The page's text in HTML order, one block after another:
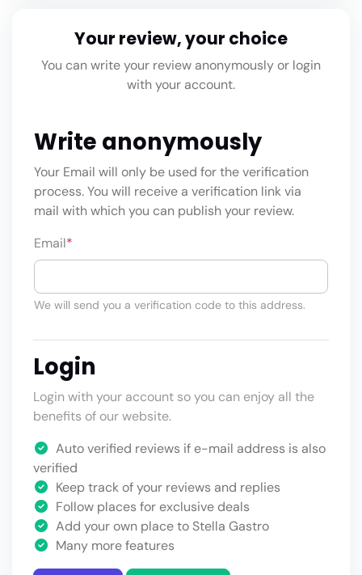
Your review, your choice
You can write your review anonymously or login
with your account.
Write anonymously
Your Email will only be used for the verification
process. You will receive a verification link via
mail with which you can publish your review.
Email*
We will send you a verification code to this address.
Login
Login with your account so you can enjoy all the
benefits of our website.
Auto verified reviews if e-mail address is also
verified
Keep track of your reviews and replies
Follow places for exclusive deals
Add your own place to Stella Gastro
Many more features